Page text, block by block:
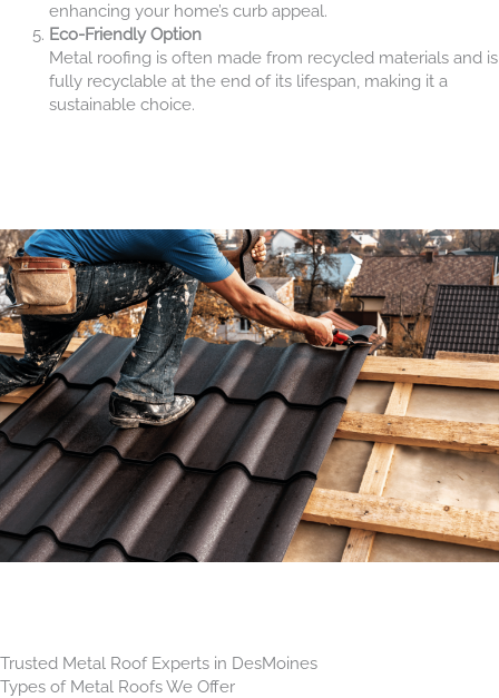
enhancing your home’s curb appeal.
Eco-Friendly Option
Metal roofing is often made from recycled materials and is
fully recyclable at the end of its lifespan, making it a
sustainable choice.
Trusted Metal Roof Experts in DesMoines
Types of Metal Roofs We Offer